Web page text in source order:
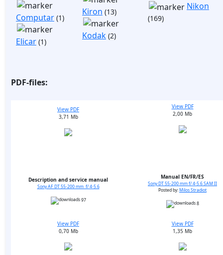
Computar (1)
Elicar (1)
Kiron (13)
Kodak (2)
Nikon
(169)
PDF-files:
View PDF
3,71 Mb
Description and service manual
Sony AF DT 55-200 mm f/ 4-5.6
97
View PDF
2,00 Mb
Manual EN/FR/ES
Sony DT 55-200 mm f/ 4-5.6 SAM II
Posted by:Milos Stradiot
8
View PDF
0,70 Mb
View PDF
1,35 Mb